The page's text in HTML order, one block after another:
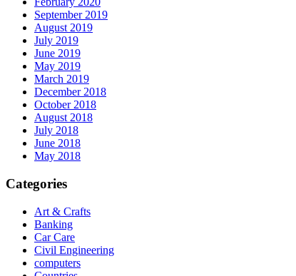
September 2019
August 2019
July 2019
June 2019
May 2019
March 2019
December 2018
October 2018
August 2018
July 2018
June 2018
May 2018
Categories
Art & Crafts
Banking
Car Care
Civil Engineering
computers